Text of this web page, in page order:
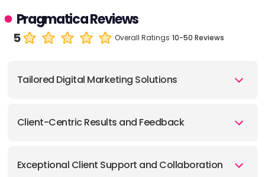
Pragmatica Reviews
5 Overall Ratings 10-50 Reviews
Tailored Digital Marketing Solutions
Client-Centric Results and Feedback
Exceptional Client Support and Collaboration